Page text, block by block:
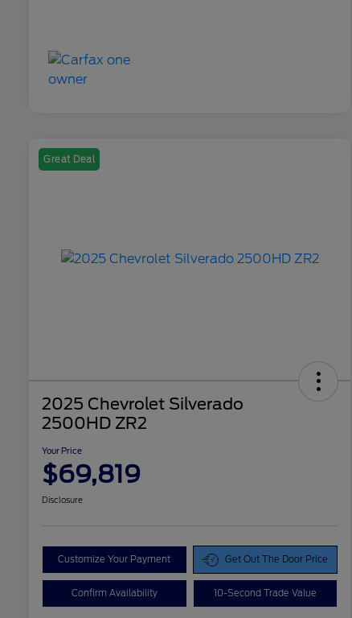
Great Deal
2025 Chevrolet Silverado
2500HD ZR2
Your Price
$69,819
Disclosure
Customize Your Payment Get Out The Door Price
Confirm Availability 10-Second Trade Value